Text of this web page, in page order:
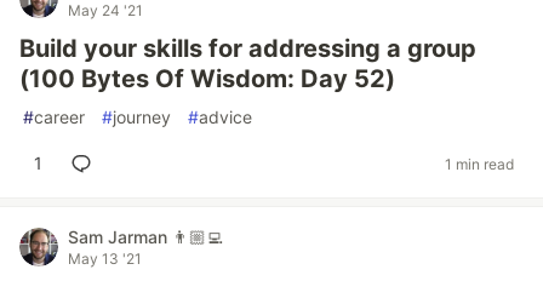
May 24 '21
Build your skills for addressing a group
(100 Bytes Of Wisdom: Day 52)
#career #journey #advice
1 1 min read
Sam Jarman 👨🏼‍💻
May 13 '21